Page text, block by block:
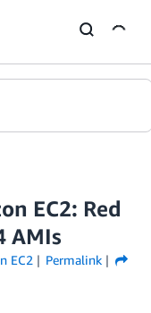
EC2: Red
AMIs
EC2
Permalink